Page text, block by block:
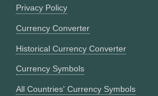
Privacy Policy
Currency Converter
Historical Currency Converter
Currency Symbols
All Countries' Currency Symbols